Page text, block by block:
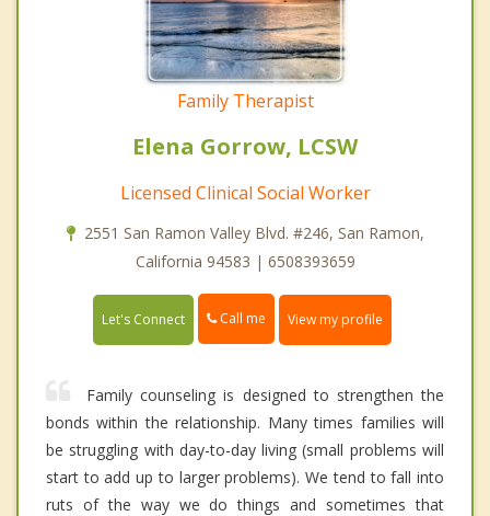
Family Therapist
Elena Gorrow, LCSW
Licensed Clinical Social Worker
2551 San Ramon Valley Blvd. #246, San Ramon,
California 94583 | 6508393659
Let's Connect Call me View my profile
Family counseling is designed to strengthen the
bonds within the relationship. Many times families will
be struggling with day-to-day living (small problems will
start to add up to larger problems). We tend to fall into
ruts of the way we do things and sometimes that